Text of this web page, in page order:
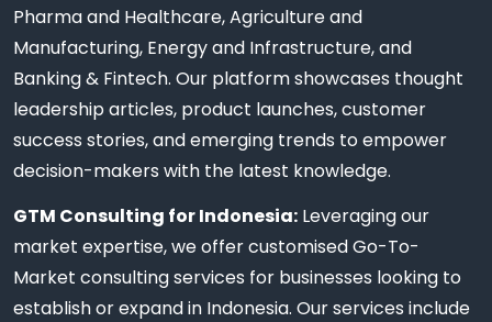
Pharma and Healthcare, Agriculture and
Manufacturing, Energy and Infrastructure, and
Banking & Fintech. Our platform showcases thought
leadership articles, product launches, customer
success stories, and emerging trends to empower
decision-makers with the latest knowledge.
GTM Consulting for Indonesia: Leveraging our
market expertise, we offer customised Go-To-
Market consulting services for businesses looking to
establish or expand in Indonesia. Our services include